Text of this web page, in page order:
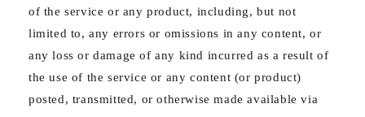
of the service or any product, including, but not
limited to, any errors or omissions in any content, or
any loss or damage of any kind incurred as a result of
the use of the service or any content (or product)
posted, transmitted, or otherwise made available via